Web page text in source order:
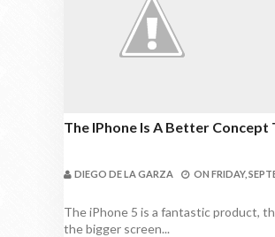
The IPhone Is A Better
DIEGO DE LA GARZA ON FRIDAY,
The iPhone 5 is a fantastic product,
the bigger screen...